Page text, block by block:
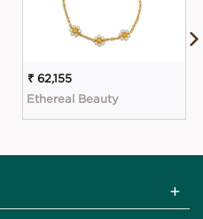
₹ 62,155
Ethereal Beauty